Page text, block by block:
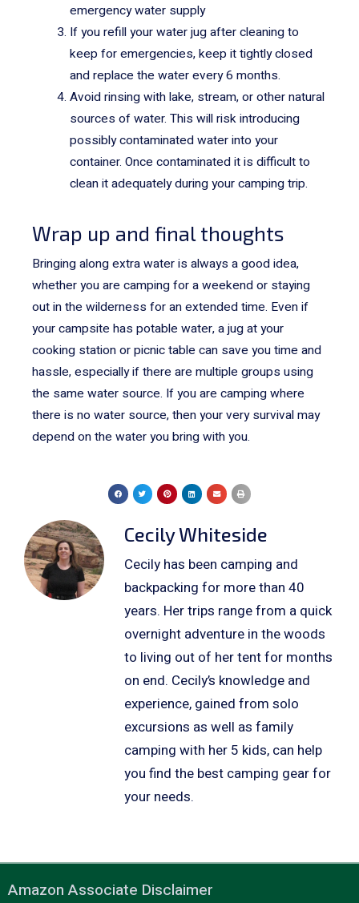
emergency water supply
If you refill your water jug after cleaning to
keep for emergencies, keep it tightly closed
and replace the water every 6 months.
Avoid rinsing with lake, stream, or other natural
sources of water. This will risk introducing
possibly contaminated water into your
container. Once contaminated it is difficult to
clean it adequately during your camping trip.
Wrap up and final thoughts
Bringing along extra water is always a good idea,
whether you are camping for a weekend or staying
out in the wilderness for an extended time. Even if
your campsite has potable water, a jug at your
cooking station or picnic table can save you time and
hassle, especially if there are multiple groups using
the same water source. If you are camping where
there is no water source, then your very survival may
depend on the water you bring with you.
Cecily Whiteside
Cecily has been camping and
backpacking for more than 40
years. Her trips range from a quick
overnight adventure in the woods
to living out of her tent for months
on end. Cecily’s knowledge and
experience, gained from solo
excursions as well as family
camping with her 5 kids, can help
you find the best camping gear for
your needs.
Amazon Associate Disclaimer